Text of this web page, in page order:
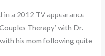
a 2012 TV appearance
Therapy’ with Dr.
his mom following quite